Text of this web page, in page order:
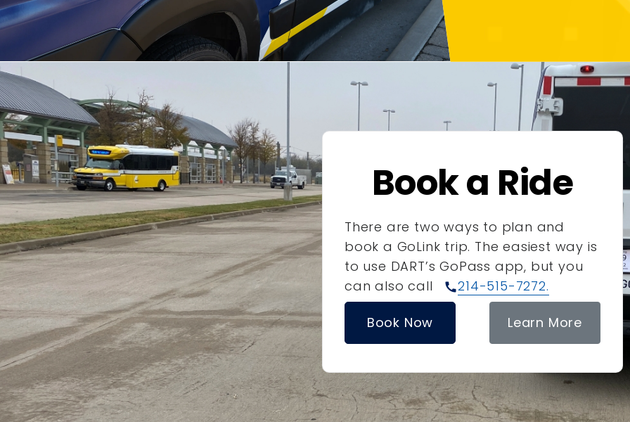
Book a Ride
There are two ways to plan and
book a GoLink trip. The easiest way is
to use DART’s GoPass app, but you
can also call
call214-515-7272.
Book Now Learn More